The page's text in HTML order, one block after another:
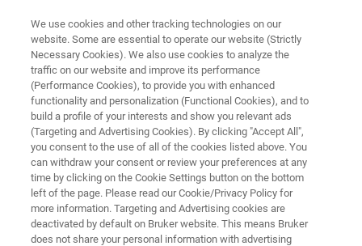
Light-Sheet Microscopy
Webinars
Our webinars cover best practices, introduce
new products and offer ideas for new
We use cookies and other tracking technologies on our
website. Some are essential to operate our website (Strictly
Necessary Cookies). We also use cookies to analyze the
traffic on our website and improve its performance
(Performance Cookies), to provide you with enhanced
functionality and personalization (Functional Cookies), and to
build a profile of your interests and show you relevant ads
(Targeting and Advertising Cookies). By clicking "Accept All",
you consent to the use of all of the cookies listed above. You
can withdraw your consent or review your preferences at any
time by clicking on the Cookie Settings button on the bottom
left of the page. Please read our Cookie/Privacy Policy for
more information. Targeting and Advertising cookies are
deactivated by default on Bruker website. This means Bruker
does not share your personal information with advertising